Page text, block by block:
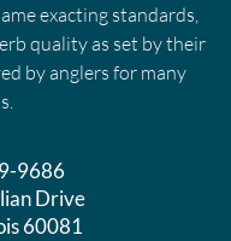
exacting standards,
quality as set by their
by anglers for many
9686
Drive
60081